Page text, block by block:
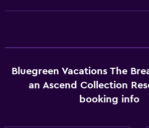
Bluegreen Vacations The
an Ascend Collection
booking info